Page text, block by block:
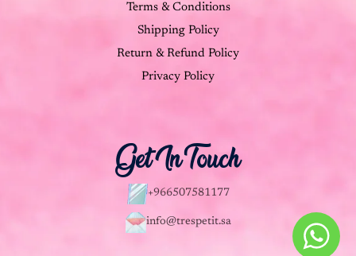
Terms & Conditions
Shipping Policy
Return & Refund Policy
Privacy Policy
Get In Touch
+966507581177
info@trespetit.sa